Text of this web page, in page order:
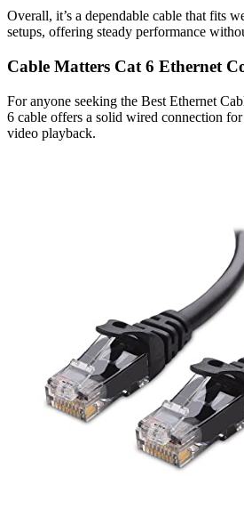
Overall, it’s a dependable cable that fits
setups, offering steady performance
Cable Matters Cat 6 Ethernet
For anyone seeking the Best Ethernet
6 cable offers a solid wired connection
video playback.